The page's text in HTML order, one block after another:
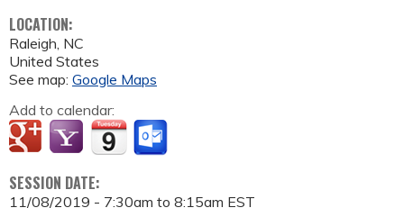
LOCATION:
Raleigh, NC
United States
See map: Google Maps
Add to calendar:
SESSION DATE:
11/08/2019 - 7:30am to 8:15am EST